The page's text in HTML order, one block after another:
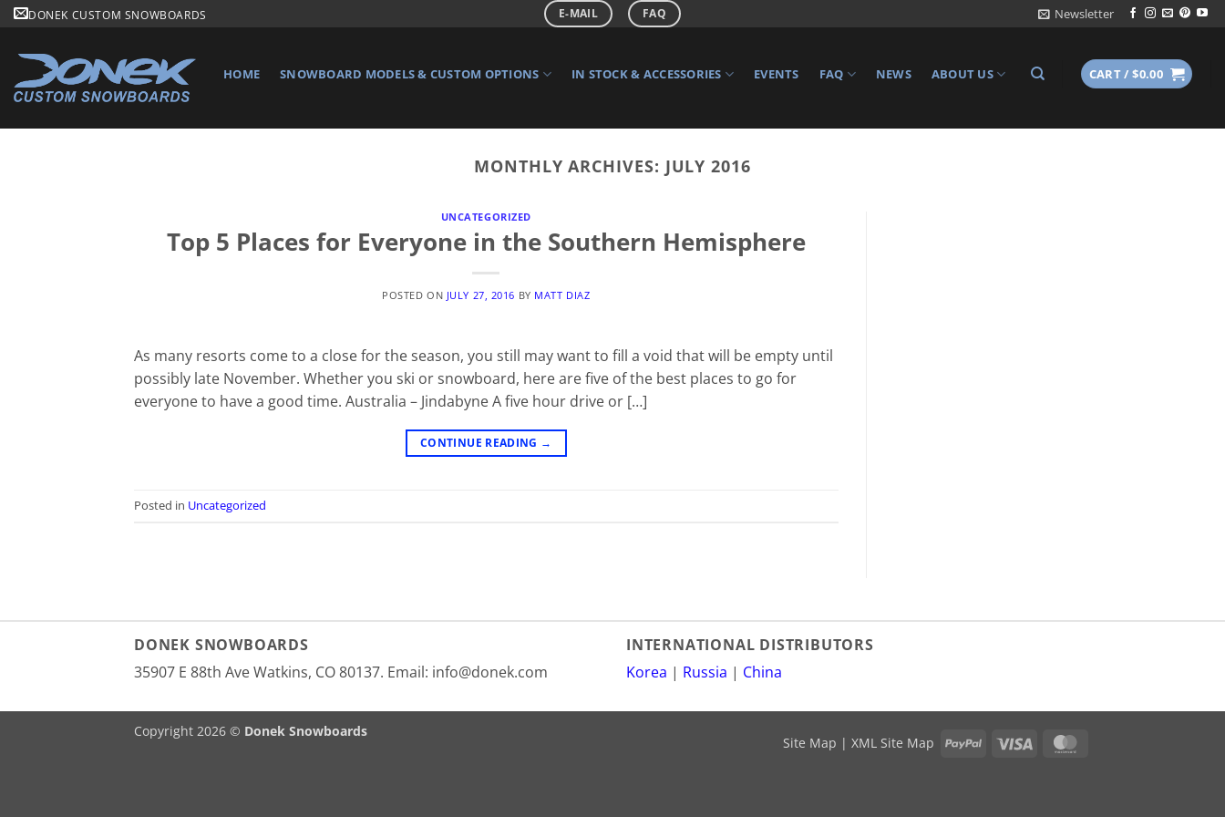
Skip
content
DONEK CUSTOM SNOWBOARDS E-MAIL FAQ Newsletter
HOME SNOWBOARD MODELS & CUSTOM OPTIONS IN STOCK & ACCESSORIES EVENTS FAQ NEWS ABOUT US CART /$0.00
MONTHLY ARCHIVES: JULY 2016
UNCATEGORIZED
Top 5 Places for Everyone in the Southern Hemisphere
POSTED ON JULY 27, 2016 BY MATT DIAZ
As many resorts come to a close for the season, you still may want to fill a void that will be empty until
possibly late November. Whether you ski or snowboard, here are five of the best places to go for
everyone to have a good time. Australia – Jindabyne A five hour drive or […]
CONTINUE READING →
Posted in Uncategorized
DONEK SNOWBOARDS
35907 E 88th Ave Watkins, CO 80137. Email: info@donek.com
INTERNATIONAL DISTRIBUTORS
Korea | Russia | China
Site Map | XML Site Map PayPal Visa
Copyright 2026 © Donek Snowboards